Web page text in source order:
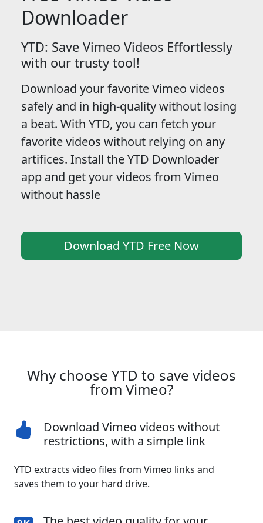
Downloader
YTD: Save Vimeo Videos Effortlessly
with our trusty tool!
Download your favorite Vimeo videos
safely and in high-quality without losing
a beat. With YTD, you can fetch your
favorite videos without relying on any
artifices. Install the YTD Downloader
app and get your videos from Vimeo
without hassle
Download YTD Free Now
Why choose YTD to save videos
from Vimeo?
Download Vimeo videos without
restrictions, with a simple link
YTD extracts video files from Vimeo links and
saves them to your hard drive.